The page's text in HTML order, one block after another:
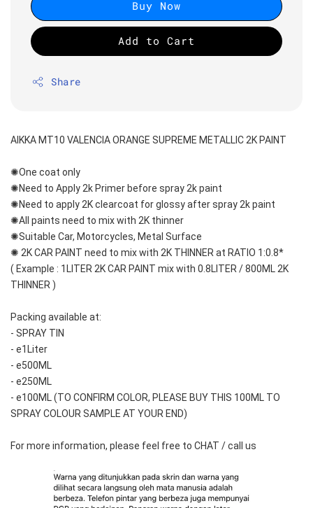
Buy Now
Add to Cart
Share
AIKKA MT10 VALENCIA ORANGE SUPREME METALLIC 2K PAINT
✺One coat only
✺Need to Apply 2k Primer before spray 2k paint
✺Need to apply 2K clearcoat for glossy after spray 2k paint
✺All paints need to mix with 2K thinner
✺Suitable Car, Motorcycles, Metal Surface
✺ 2K CAR PAINT need to mix with 2K THINNER at RATIO 1:0.8*
( Example : 1LITER 2K CAR PAINT mix with 0.8LITER / 800ML 2K
THINNER )
Packing available at:
- SPRAY TIN
- e1Liter
- e500ML
- e250ML
- e100ML (TO CONFIRM COLOR, PLEASE BUY THIS 100ML TO
SPRAY COLOUR SAMPLE AT YOUR END)
For more information, please feel free to CHAT / call us